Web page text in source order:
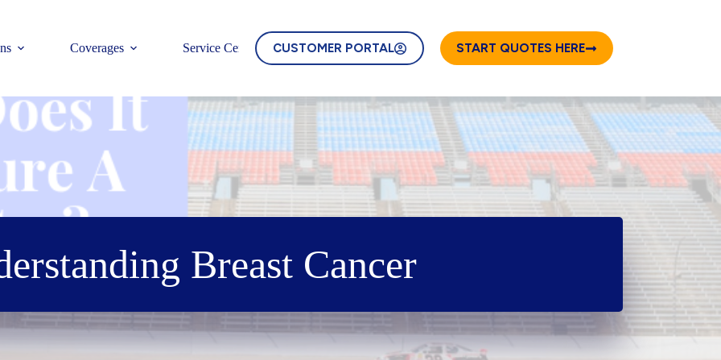
Coverages Service Center CUSTOMER PORTAL START QUOTES HERE
Breast Cancer